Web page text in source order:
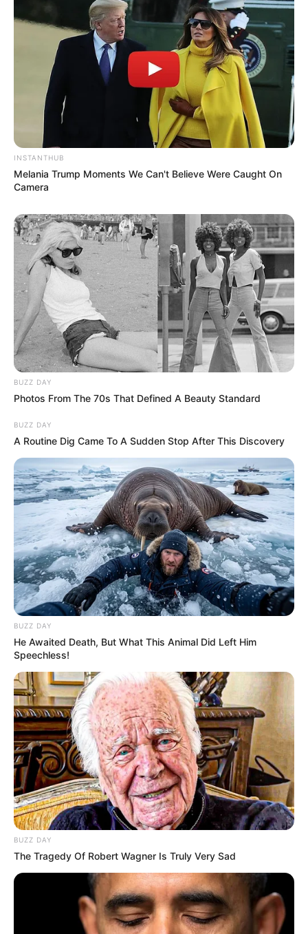
INSTANTHUB
Melania Trump Moments We Can't Believe Were Caught On
Camera
BUZZ DAY
Photos From The 70s That Defined A Beauty Standard
BUZZ DAY
A Routine Dig Came To A Sudden Stop After This Discovery
BUZZ DAY
He Awaited Death, But What This Animal Did Left Him
Speechless!
BUZZ DAY
The Tragedy Of Robert Wagner Is Truly Very Sad